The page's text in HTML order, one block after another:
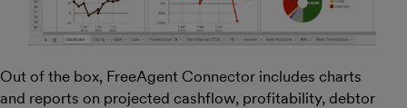
Out of the box, FreeAgent Connector includes charts
and reports on projected cashflow, profitability, debtor